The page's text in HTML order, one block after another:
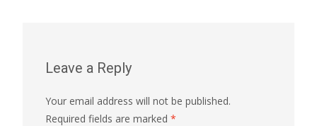
Leave a Reply
Your email address will not be published.
Required fields are marked *